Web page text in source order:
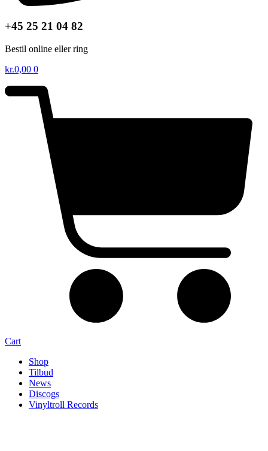
+45 25 21 04 82
Bestil online eller ring
kr.0,00 0
Cart
Shop
Tilbud
News
Discogs
Vinyltroll Records